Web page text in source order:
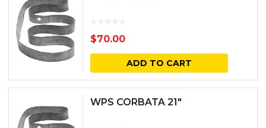
$70.00
ADD TO CART
WPS CORBATA 21″